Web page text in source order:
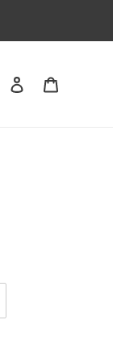
Search Log in